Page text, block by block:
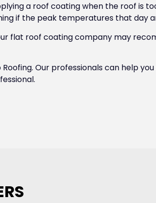
a roof coating when the roof is
if the peak temperatures that day
flat roof coating company may
Our professionals can help